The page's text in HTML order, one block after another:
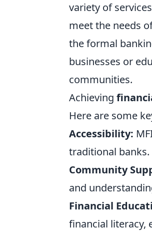
variety of
meet the needs
the formal
businesses or
communities.
Achieving
Here are some
Accessibility:
traditional banks.
Community
and
Financial
financial literacy,